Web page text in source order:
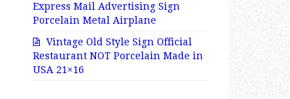
Express Mail Advertising Sign
Porcelain Metal Airplane
Vintage Old Style Sign Official
Restaurant NOT Porcelain Made in
USA 21×16